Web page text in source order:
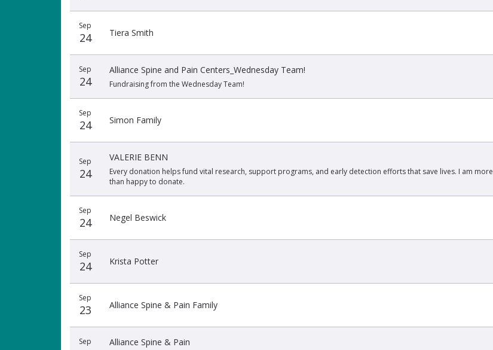
Sep
24 Tiera Smith
Sep
24
Alliance Spine and Pain Centers_Wednesday Team!
Fundraising from the Wednesday Team!
Sep
24 Simon Family
Sep
24
VALERIE BENN
Every donation helps fund vital research, support programs, and early detection efforts that save lives. I am more
than happy to donate.
Sep
24 Negel Beswick
Sep
24 Krista Potter
Sep
23 Alliance Spine & Pain Family
Sep Alliance Spine & Pain